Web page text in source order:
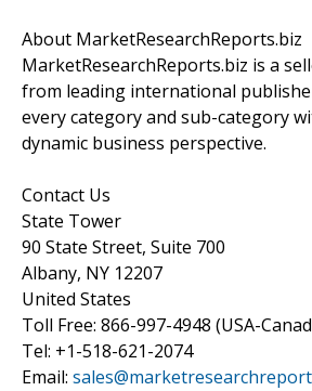
About MarketResearchReports.biz
MarketResearchReports.biz is a
from leading international
every category and sub-category
dynamic business perspective.
Contact Us
State Tower
90 State Street, Suite 700
Albany, NY 12207
United States
Toll Free: 866-997-4948 (USA-
Tel: +1-518-621-2074
Email: